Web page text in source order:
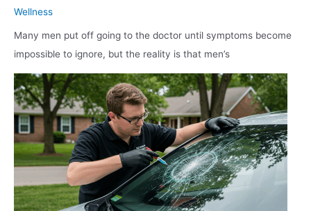
Wellness
Many men put off going to the doctor until symptoms become
impossible to ignore, but the reality is that men’s